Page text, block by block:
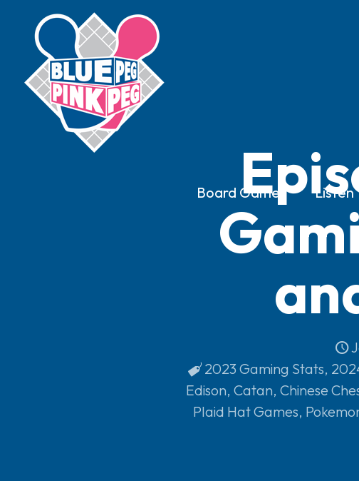
Board Games Listen
2023 Gaming Stats,
Edison, Catan, Chinese
Plaid Hat Games,